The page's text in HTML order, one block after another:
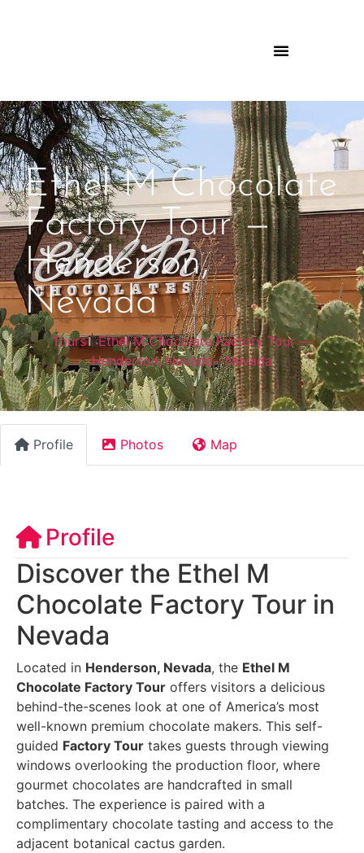
Ethel M Chocolate
Factory Tour —
Henderson,
Nevada
Tours|Ethel M Chocolate Factory Tour —
Henderson, Nevada|Nevada
Profile Photos Map
Profile
Discover the Ethel M
Chocolate Factory Tour in
Nevada
Located in Henderson, Nevada, the Ethel M
Chocolate Factory Tour offers visitors a delicious
behind-the-scenes look at one of America’s most
well-known premium chocolate makers. This self-
guided Factory Tour takes guests through viewing
windows overlooking the production floor, where
gourmet chocolates are handcrafted in small
batches. The experience is paired with a
complimentary chocolate tasting and access to the
adjacent botanical cactus garden.